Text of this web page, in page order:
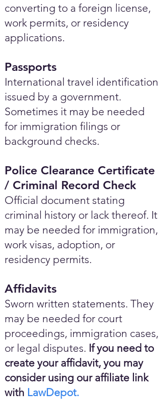
converting to a foreign license,
work permits, or residency
applications.
Passports
International travel identification
issued by a government.
Sometimes it may be needed
for immigration filings or
background checks.
Police Clearance Certificate
/ Criminal Record Check
Official document stating
criminal history or lack thereof. It
may be needed for immigration,
work visas, adoption, or
residency permits.
Affidavits
Sworn written statements. They
may be needed for court
proceedings, immigration cases,
or legal disputes. If you need to
create your affidavit, you may
consider using our affiliate link
with LawDepot.